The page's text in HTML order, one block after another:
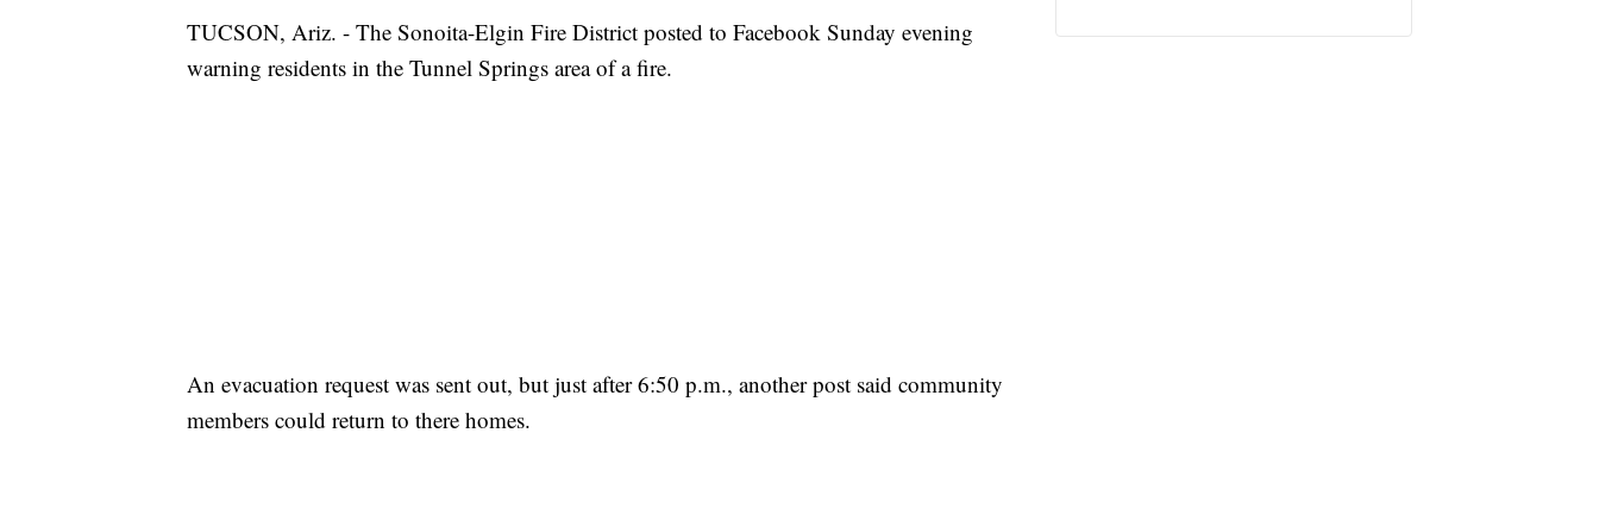
TUCSON, Ariz. - The Sonoita-Elgin Fire District posted to Facebook Sunday evening
warning residents in the Tunnel Springs area of a fire.
An evacuation request was sent out, but just after 6:50 p.m., another post said community
members could return to there homes.